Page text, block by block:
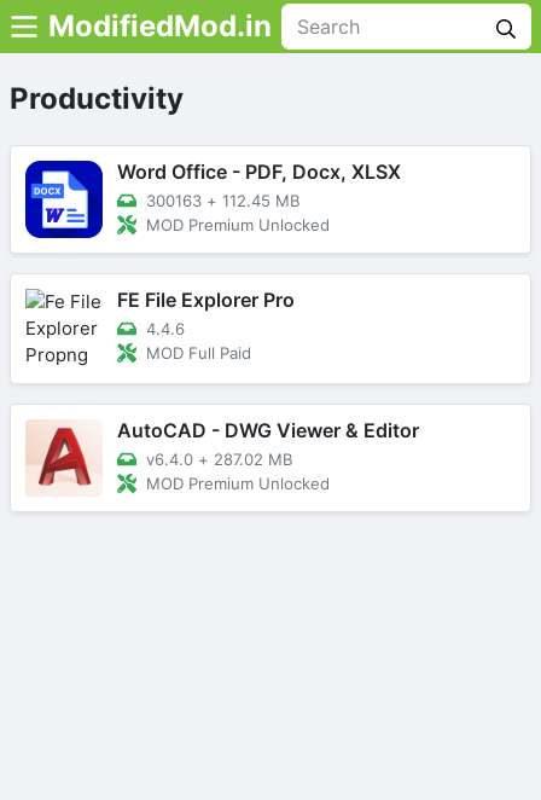
ModifiedMod.in
Productivity
Word Office - PDF, Docx, XLSX
300163 + 112.45 MB
MOD Premium Unlocked
FE File Explorer Pro
4.4.6
MOD Full Paid
AutoCAD - DWG Viewer & Editor
v6.4.0 + 287.02 MB
MOD Premium Unlocked